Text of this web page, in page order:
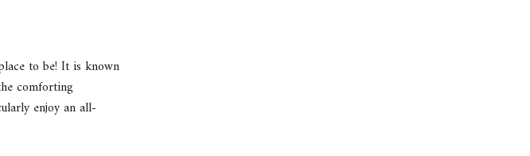
to be! It is known
comforting
enjoy an all-